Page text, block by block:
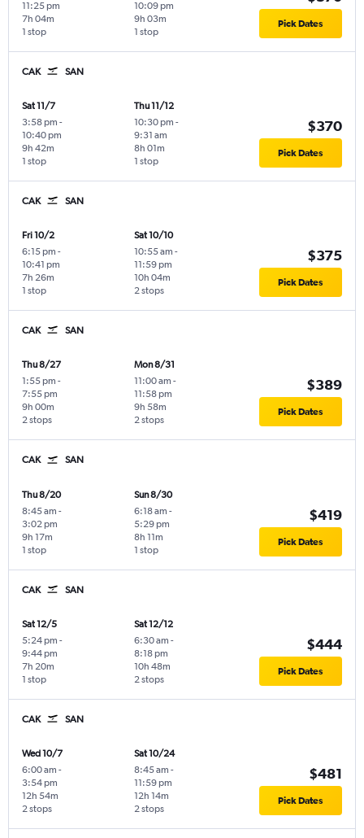
11:25 pm
1 stop
7h 04m
10:09 pm
1 stop
9h 03m Pick Dates
CAK SAN
Sat 11/7
3:58 pm -
10:40 pm
1 stop
9h 42m
Thu 11/12
10:30 pm -
9:31 am
1 stop
8h 01m
$370
Pick Dates
CAK SAN
Fri 10/2
6:15 pm -
10:41 pm
1 stop
7h 26m
Sat 10/10
10:55 am -
11:59 pm
2 stops
10h 04m
$375
Pick Dates
CAK SAN
Thu 8/27
1:55 pm -
7:55 pm
2 stops
9h 00m
Mon 8/31
11:00 am -
11:58 pm
2 stops
9h 58m
$389
Pick Dates
CAK SAN
Thu 8/20
8:45 am -
3:02 pm
1 stop
9h 17m
Sun 8/30
6:18 am -
5:29 pm
1 stop
8h 11m
$419
Pick Dates
CAK SAN
Sat 12/5
5:24 pm -
9:44 pm
1 stop
7h 20m
Sat 12/12
6:30 am -
8:18 pm
2 stops
10h 48m
$444
Pick Dates
CAK SAN
Wed 10/7
6:00 am -
3:54 pm
2 stops
12h 54m
Sat 10/24
8:45 am -
11:59 pm
2 stops
12h 14m
$481
Pick Dates